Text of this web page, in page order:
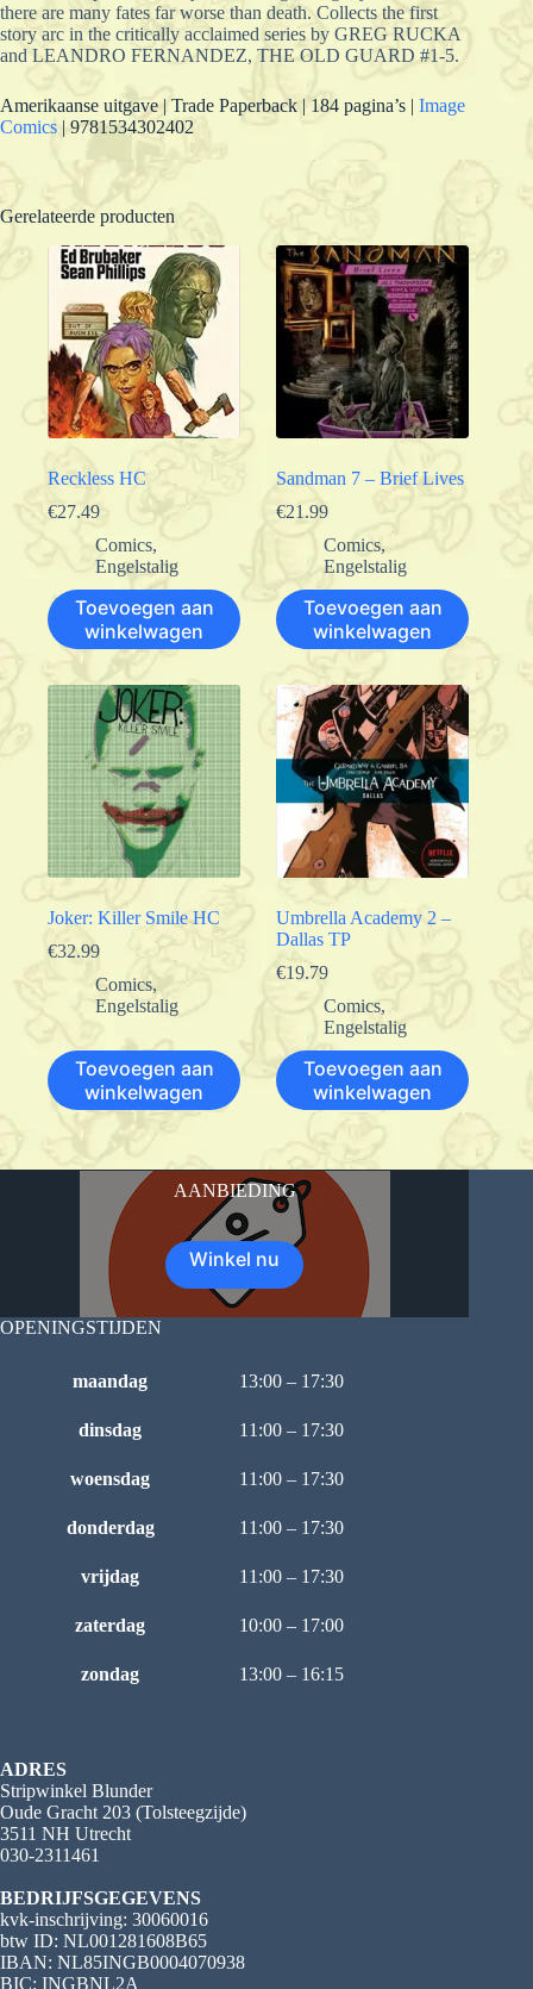
there are many fates far worse than death. Collects the first
story arc in the critically acclaimed series by GREG RUCKA
and LEANDRO FERNANDEZ, THE OLD GUARD #1-5.
Amerikaanse uitgave | Trade Paperback | 184 pagina’s | Image
Comics | 9781534302402
Gerelateerde producten
Reckless HC
€27.49
Comics,
Engelstalig
Toevoegen aan
winkelwagen
Sandman 7 – Brief Lives
€21.99
Comics,
Engelstalig
Toevoegen aan
winkelwagen
Joker: Killer Smile HC
€32.99
Comics,
Engelstalig
Toevoegen aan
winkelwagen
Umbrella Academy 2 –
Dallas TP
€19.79
Comics,
Engelstalig
Toevoegen aan
winkelwagen
AANBIEDING
Winkel nu
OPENINGSTIJDEN
maandag 13:00 – 17:30
dinsdag 11:00 – 17:30
woensdag 11:00 – 17:30
donderdag 11:00 – 17:30
vrijdag 11:00 – 17:30
zaterdag 10:00 – 17:00
zondag 13:00 – 16:15
ADRES
Stripwinkel Blunder
Oude Gracht 203 (Tolsteegzijde)
3511 NH Utrecht
030-2311461
BEDRIJFSGEGEVENS
kvk-inschrijving: 30060016
btw ID: NL001281608B65
IBAN: NL85INGB0004070938
BIC: INGBNL2A